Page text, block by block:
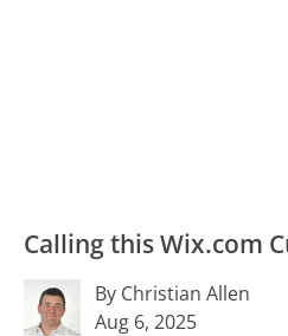
Calling this Wix.com
By Christian Allen
Aug 6, 2025